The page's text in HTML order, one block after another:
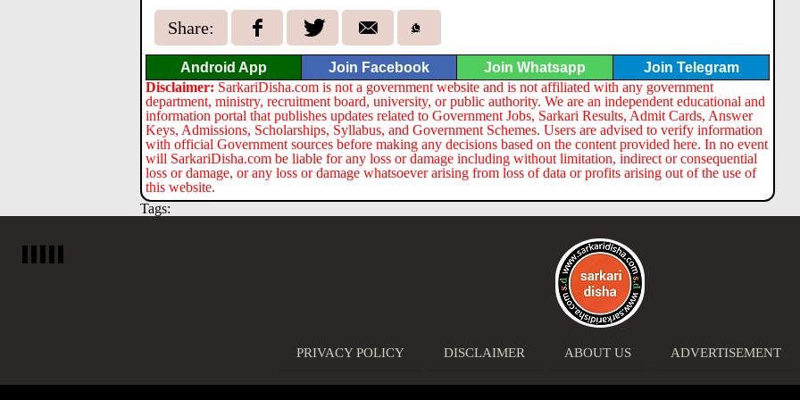
Share:
Android App Join Facebook Join Whatsapp
Join Telegram
Disclaimer: SarkariDisha.com is not a government website and is not affiliated with any government
department, ministry, recruitment board, university, or public authority. We are an independent educational and
information portal that publishes updates related to Government Jobs, Sarkari Results, Admit Cards, Answer
Keys, Admissions, Scholarships, Syllabus, and Government Schemes. Users are advised to verify information
with official Government sources before making any decisions based on the content provided here. In no event
will SarkariDisha.com be liable for any loss or damage including without limitation, indirect or consequential
loss or damage, or any loss or damage whatsoever arising from loss of data or profits arising out of the use of
this website.
Tags:
PRIVACY POLICY DISCLAIMER ABOUT US ADVERTISEMENT